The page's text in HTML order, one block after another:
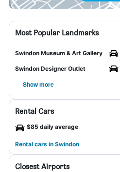
Most Popular Landmarks
Swindon Museum & Art Gallery
Swindon Designer Outlet
Show more
Rental Cars
$85 daily average
Rental cars in Swindon
Closest Airports